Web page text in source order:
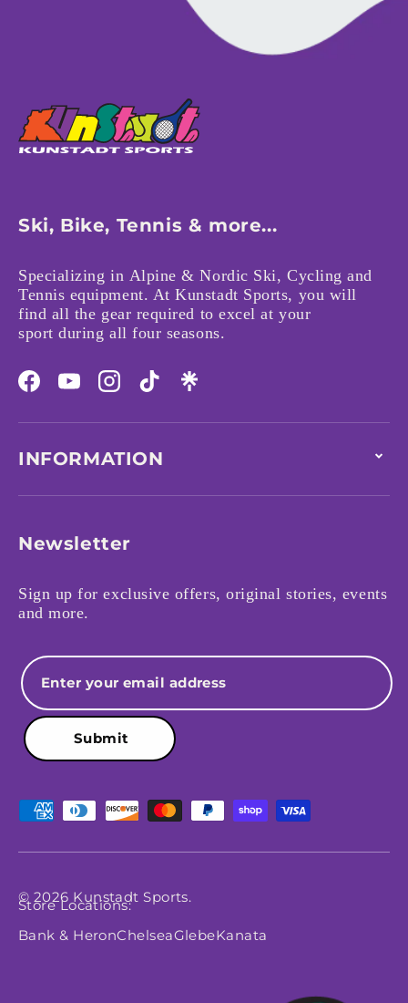
Ski, Bike, Tennis & more...
Specializing in Alpine & Nordic Ski, Cycling and
Tennis equipment. At Kunstadt Sports, you will
find all the gear required to excel at your
sport during all four seasons.
Facebook
YouTubeInstagram
TikTok
INFORMATION
Newsletter
Sign up for exclusive offers, original stories, events
and more.
Email
Submit
Payment methods accepted
© 2026 Kunstadt Sports.
Store Locations:
Bank & HeronChelseaGlebeKanata